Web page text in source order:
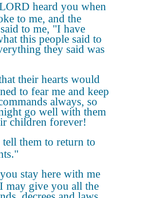
heard you when
to me, and the
to me, "I have
this people said to
they said was
their hearts would
to fear me and keep
always, so
go well with them
children forever!
them to return to
stay here with me
may give you all the